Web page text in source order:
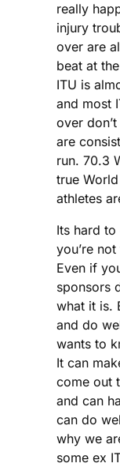
really
injury
over are
beat at
ITU is
and most
over
are
run. 70.3
true
athletes
Its hard
you’re
Even if
sponsors
what it is.
and do
wants to
It can
come out
and can
can do
why we
some ex